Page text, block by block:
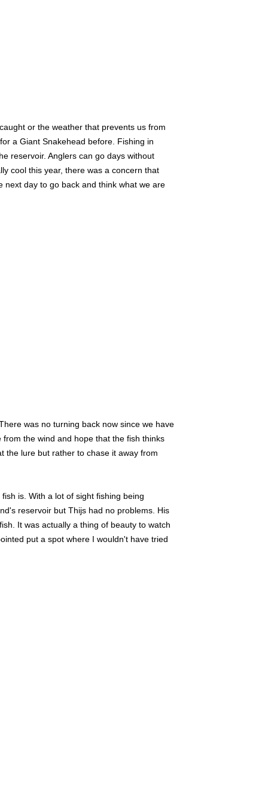
or the weather that prevents us from
a Giant Snakehead before. Fishing in
reservoir. Anglers can go days without
cool this year, there was a concern that
next day to go back and think what we are
was no turning back now since we have
the wind and hope that the fish thinks
the lure but rather to chase it away from
is. With a lot of sight fishing being
reservoir but Thijs had no problems. His
It was actually a thing of beauty to watch
put a spot where I wouldn't have tried